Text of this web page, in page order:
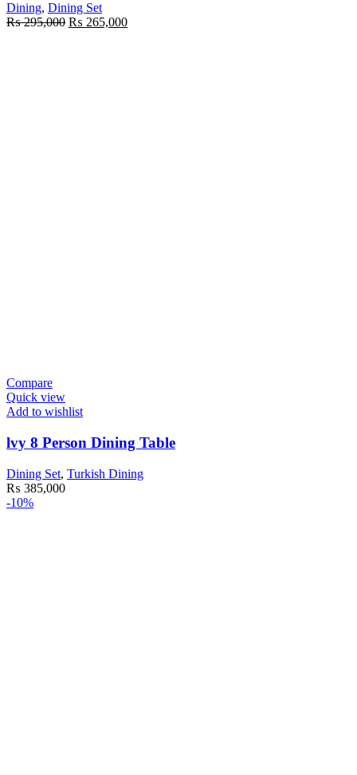
Dining, Dining Set
₨295,000 Original
₨ 265,000Current
Compare
Quick view
Add to wishlist
lvy 8 Person Dining Table
Dining Set, Turkish Dining
₨ 385,000
-10%